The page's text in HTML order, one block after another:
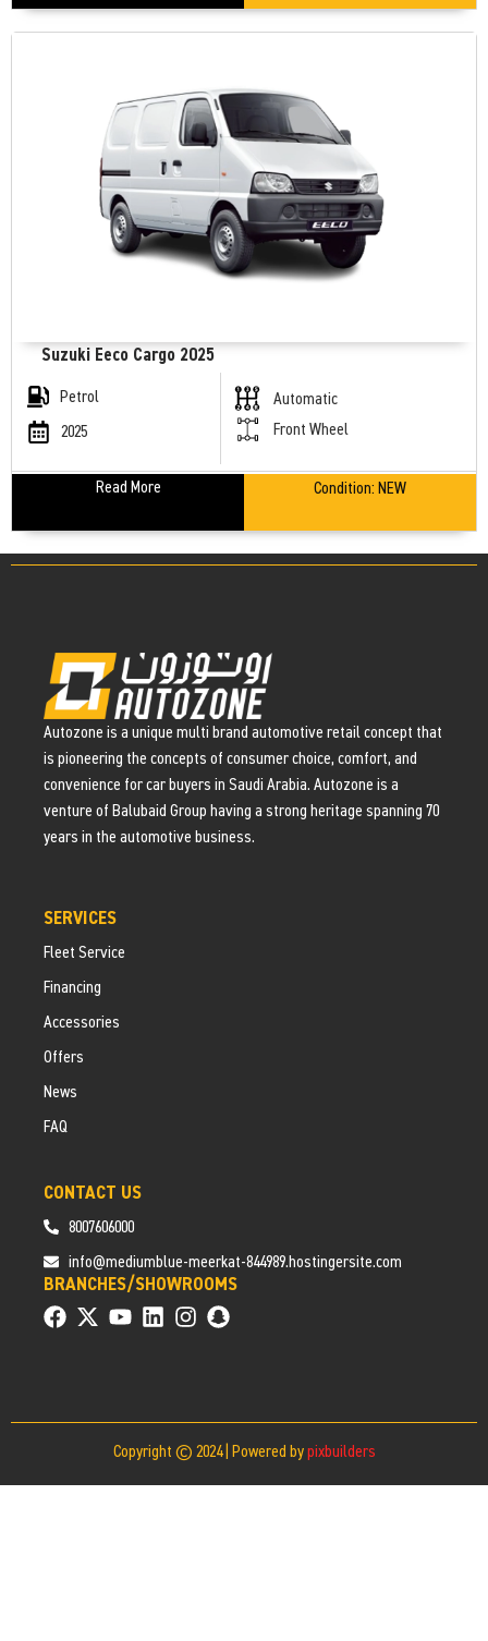
Suzuki Eeco Cargo 2025
Petrol
2025
Automatic
Front Wheel
Read More Condition: NEW
Autozone is a unique multi brand automotive retail concept that
is pioneering the concepts of consumer choice, comfort, and
convenience for car buyers in Saudi Arabia. Autozone is a
venture of Balubaid Group having a strong heritage spanning 70
years in the automotive business.
SERVICES
Fleet Service
Financing
Accessories
Offers
News
FAQ
CONTACT US
8007606000
info@mediumblue-meerkat-844989.hostingersite.com
BRANCHES/SHOWROOMS
Copyright © 2024 | Powered bypixbuilders